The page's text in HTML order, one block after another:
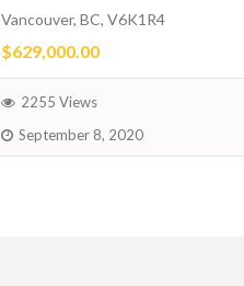
Vancouver, BC, V6K1R4
$629,000.00
2255 Views
September 8, 2020